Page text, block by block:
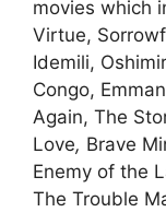
movies which
Virtue,
Idemili,
Congo,
Again, The
Love, Brave
Enemy of the
The Trouble